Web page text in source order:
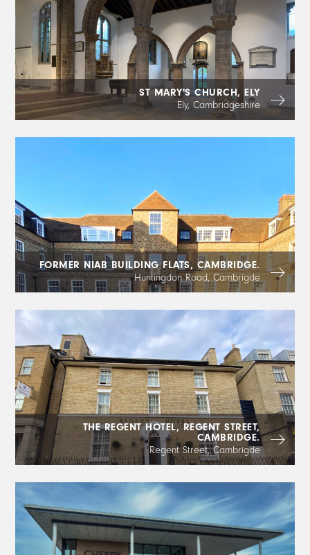
ST MARY'S CHURCH, ELY
Ely, Cambridgeshire
FORMER NIAB BUILDING FLATS, CAMBRIDGE.
Huntingdon Road, Cambrigde
THE REGENT HOTEL, REGENT STREET,
CAMBRIDGE.
Regent Street, Cambrigde